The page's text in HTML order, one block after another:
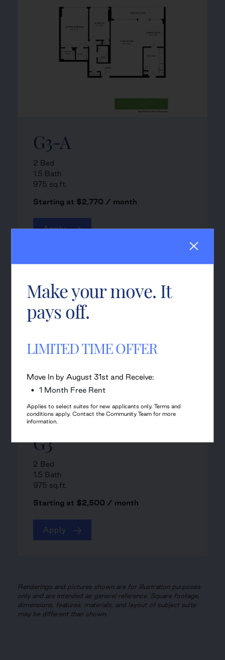
G3-A
2 Bed
1.5 Bath
975 sq.ft.
Starting at $2,770 / month
Apply
G3
2 Bed
1.5 Bath
975 sq.ft.
Starting at $2,500 / month
Apply
Renderings and pictures shown are for illustration purposes
only and are intended as general reference. Square footage,
dimensions, features, materials, and layout of subject suite
may be different than shown.
Make your move. It
pays off.
LIMITED TIME OFFER
Move In by August 31st and Receive:
1 Month Free Rent
Applies to select suites for new applicants only. Terms and
conditions apply. Contact the Community Team for more
information.